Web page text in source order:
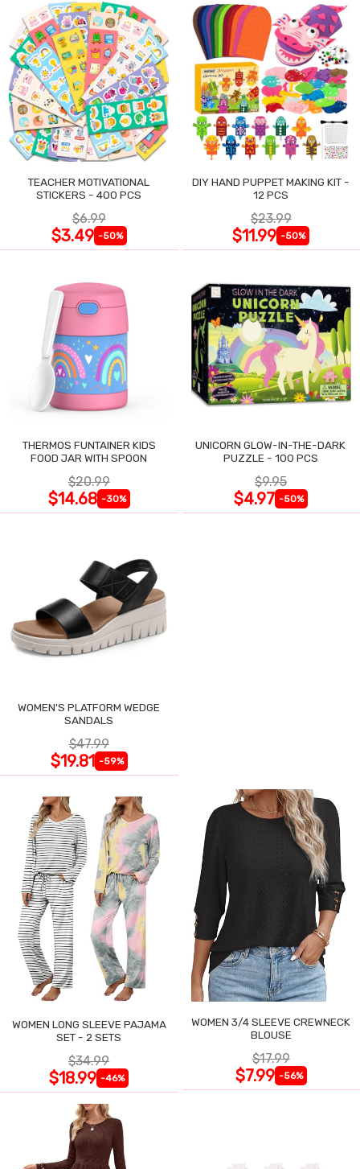
TEACHER MOTIVATIONAL
STICKERS - 400 PCS
$6.99
$3.49 -50%
DIY HAND PUPPET MAKING KIT -
12 PCS
$23.99
$11.99 -50%
THERMOS FUNTAINER KIDS
FOOD JAR WITH SPOON
$20.99
$14.68 -30%
UNICORN GLOW-IN-THE-DARK
PUZZLE - 100 PCS
$9.95
$4.97 -50%
WOMEN'S PLATFORM WEDGE
SANDALS
$47.99
$19.81 -59%
WOMEN LONG SLEEVE PAJAMA
SET - 2 SETS
$34.99
$18.99 -46%
WOMEN 3/4 SLEEVE CREWNECK
BLOUSE
$17.99
$7.99 -56%